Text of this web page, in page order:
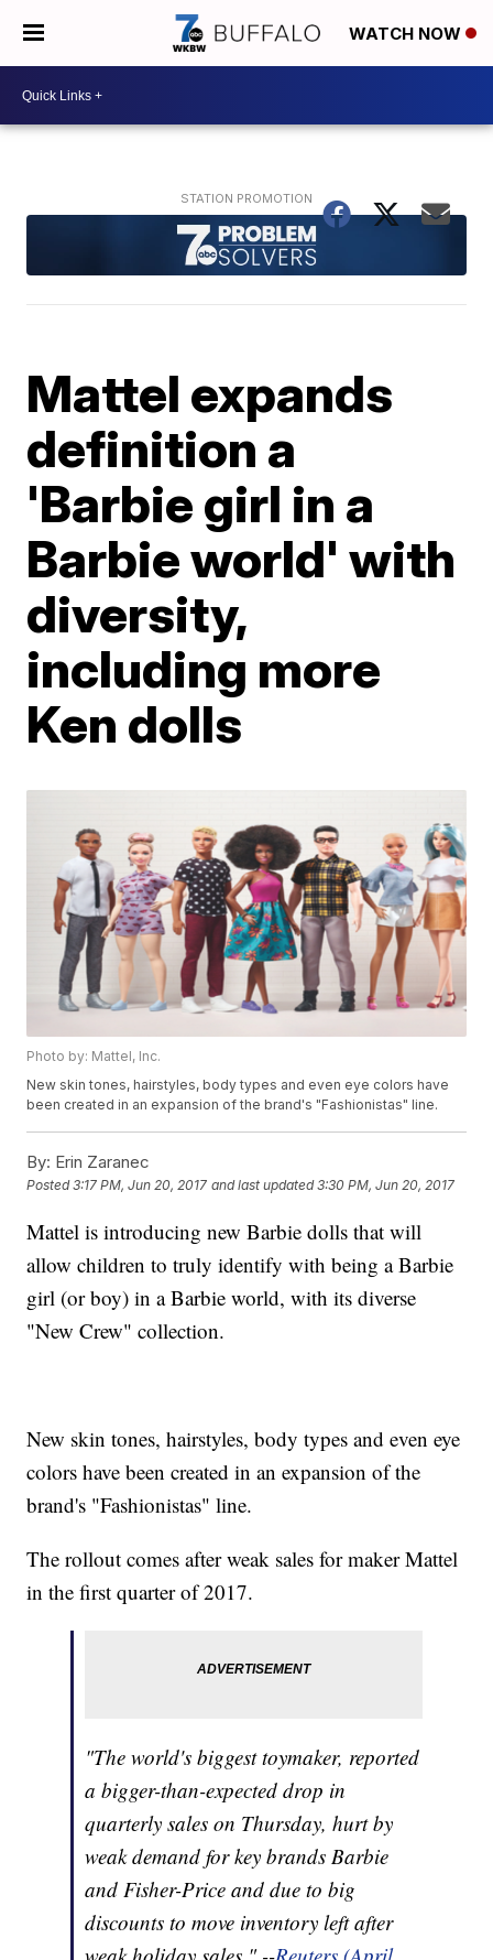
WATCH NOW
Mattel expands
definition a
'Barbie girl in a
Barbie world' with
diversity,
including more
Ken dolls
Photo by: Mattel, Inc.
New skin tones, hairstyles, body types and even eye colors have
been created in an expansion of the brand's "Fashionistas" line.
By: Erin Zaranec
Posted3:17 PM, Jun 20, 2017 and last updated 3:30 PM, Jun 20, 2017
Mattel is introducing new Barbie dolls that will
allow children to truly identify with being a Barbie
girl (or boy) in a Barbie world, with its diverse
"New Crew" collection.
New skin tones, hairstyles, body types and even eye
colors have been created in an expansion of the
brand's "Fashionistas" line.
The rollout comes after weak sales for maker Mattel
in the first quarter of 2017.
"The world's biggest toymaker, reported
a bigger-than-expected drop in
quarterly sales on Thursday, hurt by
weak demand for key brands Barbie
and Fisher-Price and due to big
discounts to move inventory left after